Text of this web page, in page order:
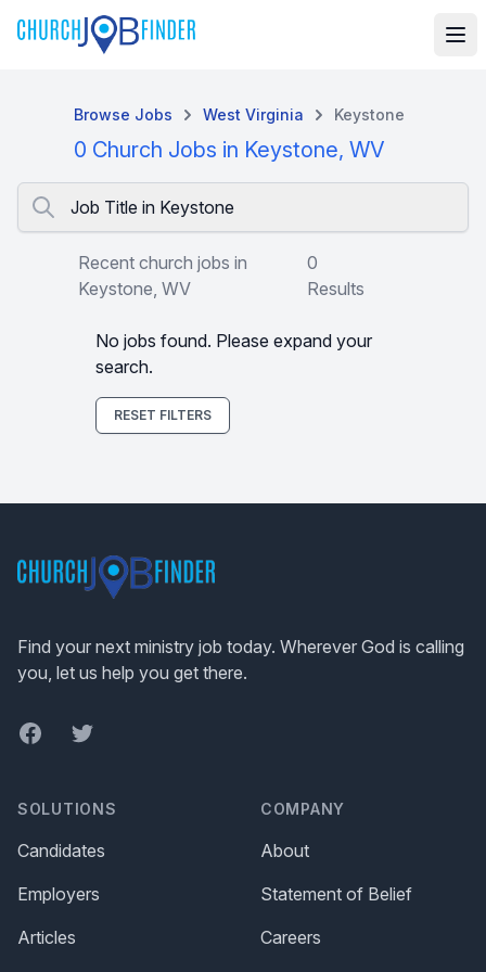
Browse Jobs West Virginia Keystone
0 Church Jobs in Keystone, WV
Job Title in Keystone
Recent church jobs in
Keystone, WV
0
Results
No jobs found. Please expand your
search.
RESET FILTERS
Find your next ministry job today. Wherever God is calling
you, let us help you get there.
FacebookTwitter
SOLUTIONS
Candidates
Employers
Articles
COMPANY
About
Statement of Belief
Careers